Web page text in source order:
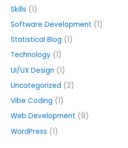
Skills (1)
Software Development (1)
Statistical Blog (1)
Technology (1)
UI/UX Design (1)
Uncategorized (2)
Vibe Coding (1)
Web Development (9)
WordPress (1)